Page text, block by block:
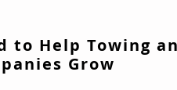
to Help Towing
Grow